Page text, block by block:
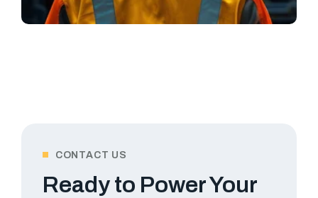
CONTACT US
Ready to Power Your